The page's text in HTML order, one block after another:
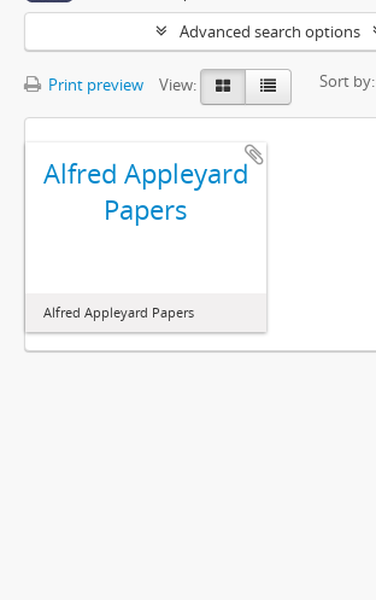
Advanced search options
Print preview View: Sort by:
Alfred Appleyard
Papers
Alfred Appleyard Papers